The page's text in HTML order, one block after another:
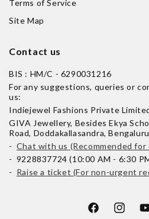
Terms of Service
Site Map
Contact us
BIS : HM/C - 6290031216
For any suggestions, queries or
us:
Indiejewel Fashions Private
GIVA Jewellery, Besides Ekya
Road, Doddakallasandra,
- Chat with us (Recommended
- 9228837724 (10:00 AM - 6:30
- Raise a ticket (For non-urgent
Facebook